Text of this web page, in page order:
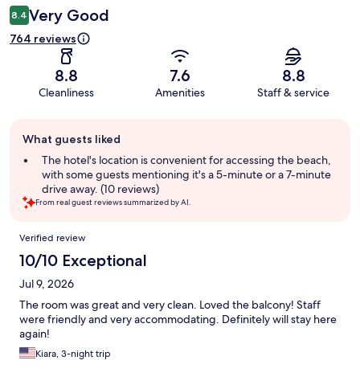
8.4 Very Good
764 reviews
8.8
Cleanliness
7.6
Amenities
8.8
Staff & service
review
summary
What guests liked
The hotel's location is convenient for accessing the beach,
with some guests mentioning it's a 5-minute or a 7-minute
drive away. (10 reviews)
From real guest reviews summarized by AI.
Reviews
Verified review
10/10 Exceptional
Jul 9, 2026
The room was great and very clean. Loved the balcony! Staff
were friendly and very accommodating. Definitely will stay here
again!
Kiara, 3-night trip